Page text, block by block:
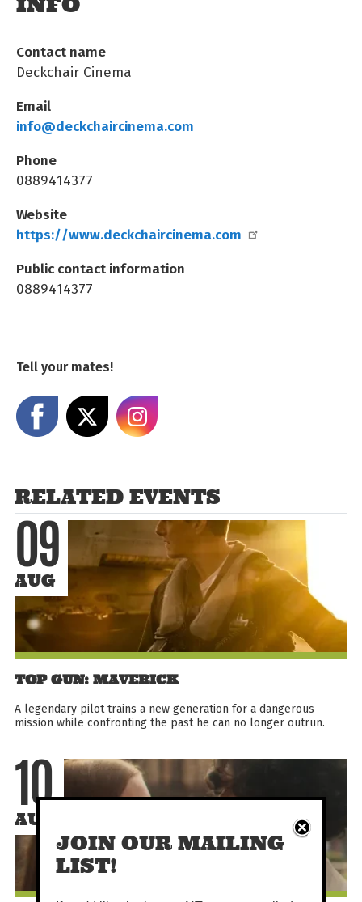
Contact name
Deckchair Cinema
Email
info@deckchaircinema.com
Phone
0889414377
Website
https://www.deckchaircinema.com
Public contact information
0889414377
Tell your mates!
Share on Facebook
RELATED EVENTS
09
AUG
TOP GUN: MAVERICK
A legendary pilot trains a new generation for a dangerous
mission while confronting the past he can no longer outrun.
10
AUG
JOIN OUR MAILING
LIST!